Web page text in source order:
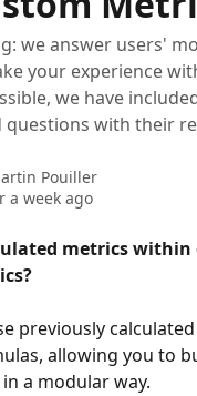
we answer users'
your experience
we have
with their
Pouiller
a week ago
metrics
previously
allowing you to
a modular way.